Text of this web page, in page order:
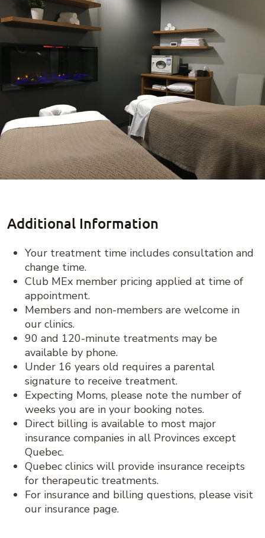
Additional Information
Your treatment time includes consultation and
change time.
Club MEx member pricing applied at time of
appointment.
Members and non-members are welcome in
our clinics.
90 and 120-minute treatments may be
available by phone.
Under 16 years old requires a parental
signature to receive treatment.
Expecting Moms, please note the number of
weeks you are in your booking notes.
Direct billing is available to most major
insurance companies in all Provinces except
Quebec.
Quebec clinics will provide insurance receipts
for therapeutic treatments.
For insurance and billing questions, please visit
our insurance page.